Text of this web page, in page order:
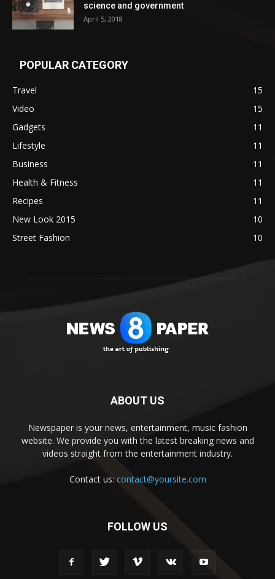
science and government
April 5, 2018
POPULAR CATEGORY
Travel
15
Video
15
Gadgets
11
Lifestyle
11
Business
11
Health & Fitness
11
Recipes
11
New Look 2015
10
Street Fashion
10
ABOUT US
Newspaper is your news, entertainment, music fashion
website. We provide you with the latest breaking news and
videos straight from the entertainment industry.
Contact us: contact@yoursite.com
FOLLOW US